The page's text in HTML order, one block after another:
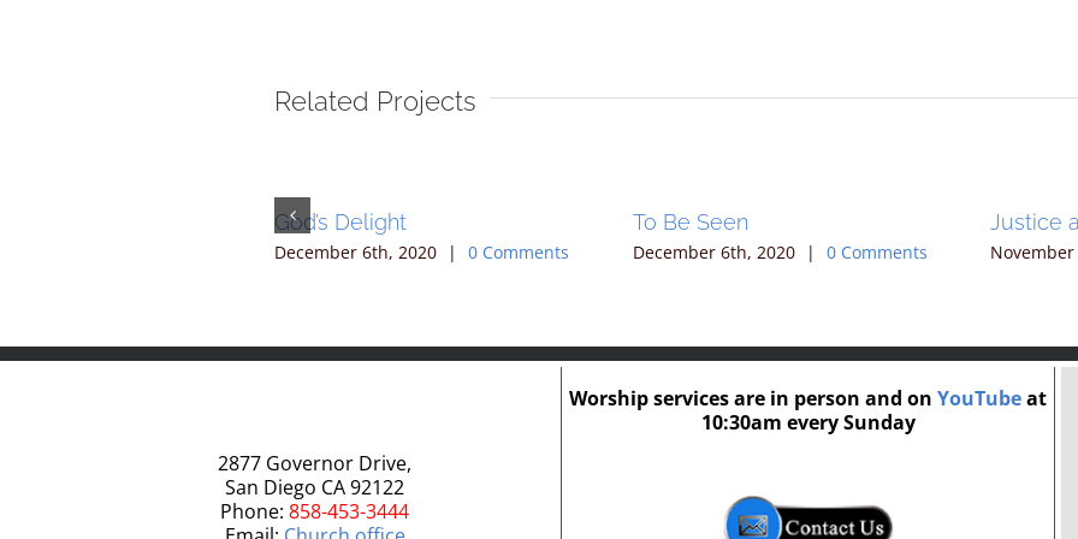
Related Projects
God’s Delight
December 6th, 2020 | 0 Comments
To Be Seen
December 6th, 2020 | 0 Comments
Justice
2877 Governor Drive,
San Diego CA 92122
Phone: 858-453-3444
Worship services are in person and on YouTubeat
10:30am every Sunday